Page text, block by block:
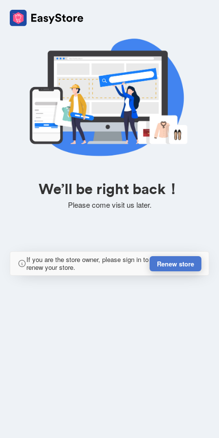
We’ll be right back！
Please come visit us later.
If you are the store owner, please sign in to
renew your store.
Renew store